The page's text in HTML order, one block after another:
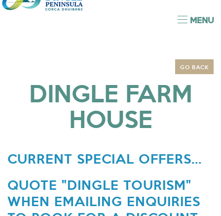
MENU
GO BACK
DINGLE FARM
HOUSE
CURRENT SPECIAL OFFERS...
QUOTE "DINGLE TOURISM"
WHEN EMAILING ENQUIRIES